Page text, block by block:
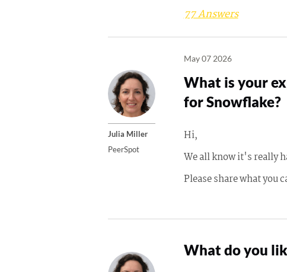
77 Answers
Julia Miller
PeerSpot
May 07 2026
What is your
for Snowflake?
Hi,
We all know it's really
Please share what you
What do you